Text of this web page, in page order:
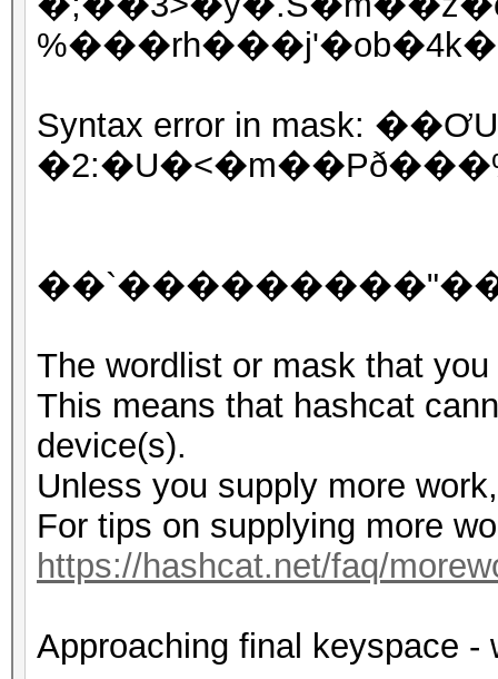
%���rh���j'�ob�4k�
Syntax error in mask:
The wordlist or mask that
This means that hashcat
device(s).
Unless you supply more
For tips on supplying more
https://hashcat.net/faq/
Approaching final